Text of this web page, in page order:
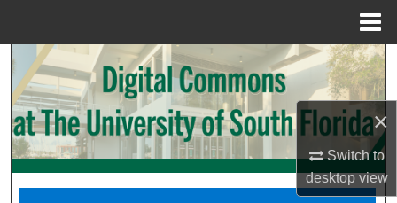
×
Switch to
desktopview
Search
Browse Collections
My Account